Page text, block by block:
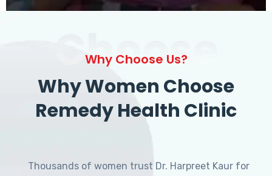
Choose
Why Choose Us?
Why Women Choose
Remedy Health Clinic
Thousands of women trust Dr. Harpreet Kaur for